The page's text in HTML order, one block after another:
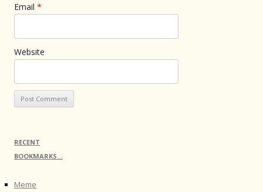
Email *
Website
RECENT
BOOKMARKS…
Meme